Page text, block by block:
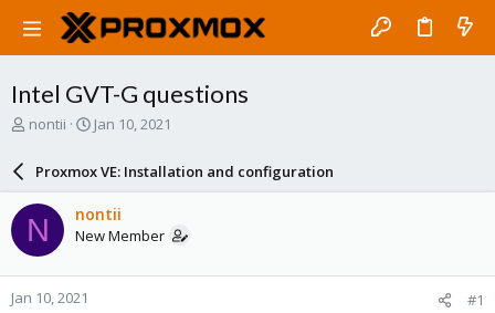
Intel GVT-G questions
T
a
d
s
t
a
r
nontii
S
a
r
d
a
e
Jan 10, 2021
Proxmox VE: Installation and configuration
N nontii
New Member
Jan 10, 2021 #1